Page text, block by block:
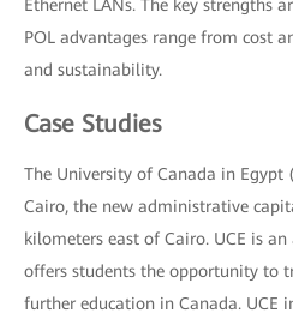
Ethernet LANs. The key strengths
POL advantages range from cost
and sustainability.
Case Studies
The University of Canada in Egypt
Cairo, the new administrative
kilometers east of Cairo. UCE is
offers students the opportunity to
further education in Canada. UCE